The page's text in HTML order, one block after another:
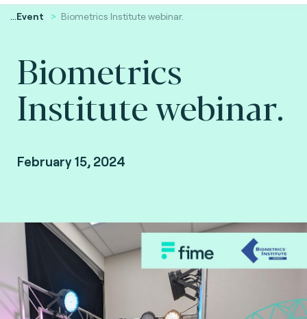
...Event Biometrics Institute webinar.
Biometrics
Institute webinar.
February 15, 2024
Biometrics Institute member-only webinar.